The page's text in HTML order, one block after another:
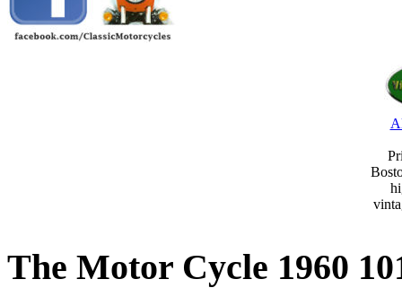
The Motor Cycle 1960